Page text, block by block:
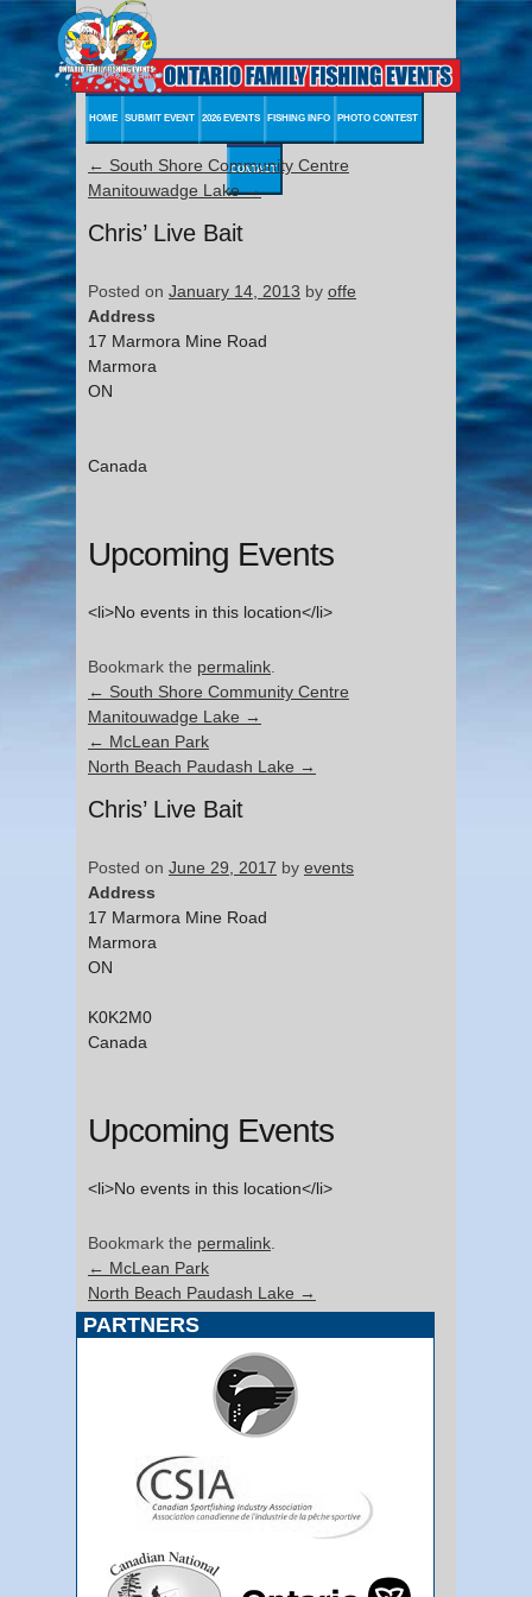
HOME SUBMIT EVENT 2026 EVENTS FISHING INFO PHOTO CONTEST
CONTACT
← South Shore Community Centre
Manitouwadge Lake→
Chris’ Live Bait
Posted on January 14, 2013 by offe
Address
17 Marmora Mine Road
Marmora
ON
Canada
Upcoming Events
<li>No events in this location</li>
Bookmark the permalink
← South Shore Community Centre
Manitouwadge Lake →
← McLean Park
North Beach Paudash Lake →
Chris’ Live Bait
Posted on June 29, 2017 by events
Address
17 Marmora Mine Road
Marmora
ON
K0K2M0
Canada
Upcoming Events
<li>No events in this location</li>
Bookmark the permalink
← McLean Park
North Beach Paudash Lake →
PARTNERS